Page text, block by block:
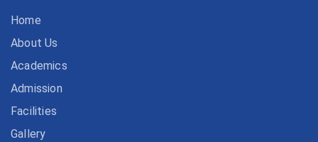
Home
About Us
Academics
Admission
Facilities
Gallery